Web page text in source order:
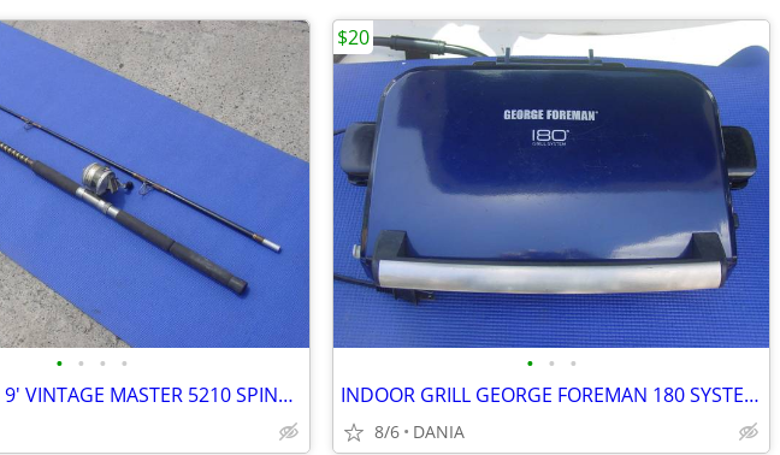
• • • •
FISHING ROD 9' VINTAGE MASTER 5210 SPINNING 2 PCS SPORT
• • •
INDOOR GRILL GEORGE FOREMAN 180 SYSTEM PANNINI PRESS FAMILY GRILLING
8/6 DANIA
$20